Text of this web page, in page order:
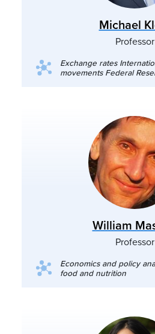
Michael
Professor
Exchange rates
movements Federal
William
Professor
Economics and policy
food and nutrition